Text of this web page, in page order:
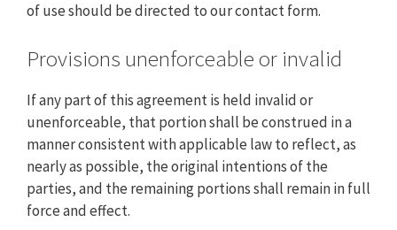
of use should be directed to our contact form.
Provisions unenforceable or invalid
If any part of this agreement is held invalid or
unenforceable, that portion shall be construed in a
manner consistent with applicable law to reflect, as
nearly as possible, the original intentions of the
parties, and the remaining portions shall remain in full
force and effect.